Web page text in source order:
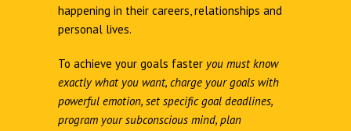
happening in their careers, relationships and
personal lives.
To achieve your goals faster you must know
exactly what you want, charge your goals with
powerful emotion, set specific goal deadlines,
program your subconscious mind, plan